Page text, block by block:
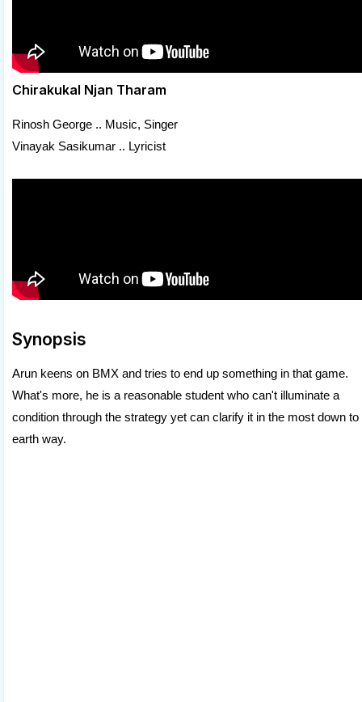
Chirakukal Njan Tharam
Rinosh George .. Music, Singer
Vinayak Sasikumar .. Lyricist
Synopsis
Arun keens on BMX and tries to end up something in that game.
What's more, he is a reasonable student who can't illuminate a
condition through the strategy yet can clarify it in the most down to
earth way.